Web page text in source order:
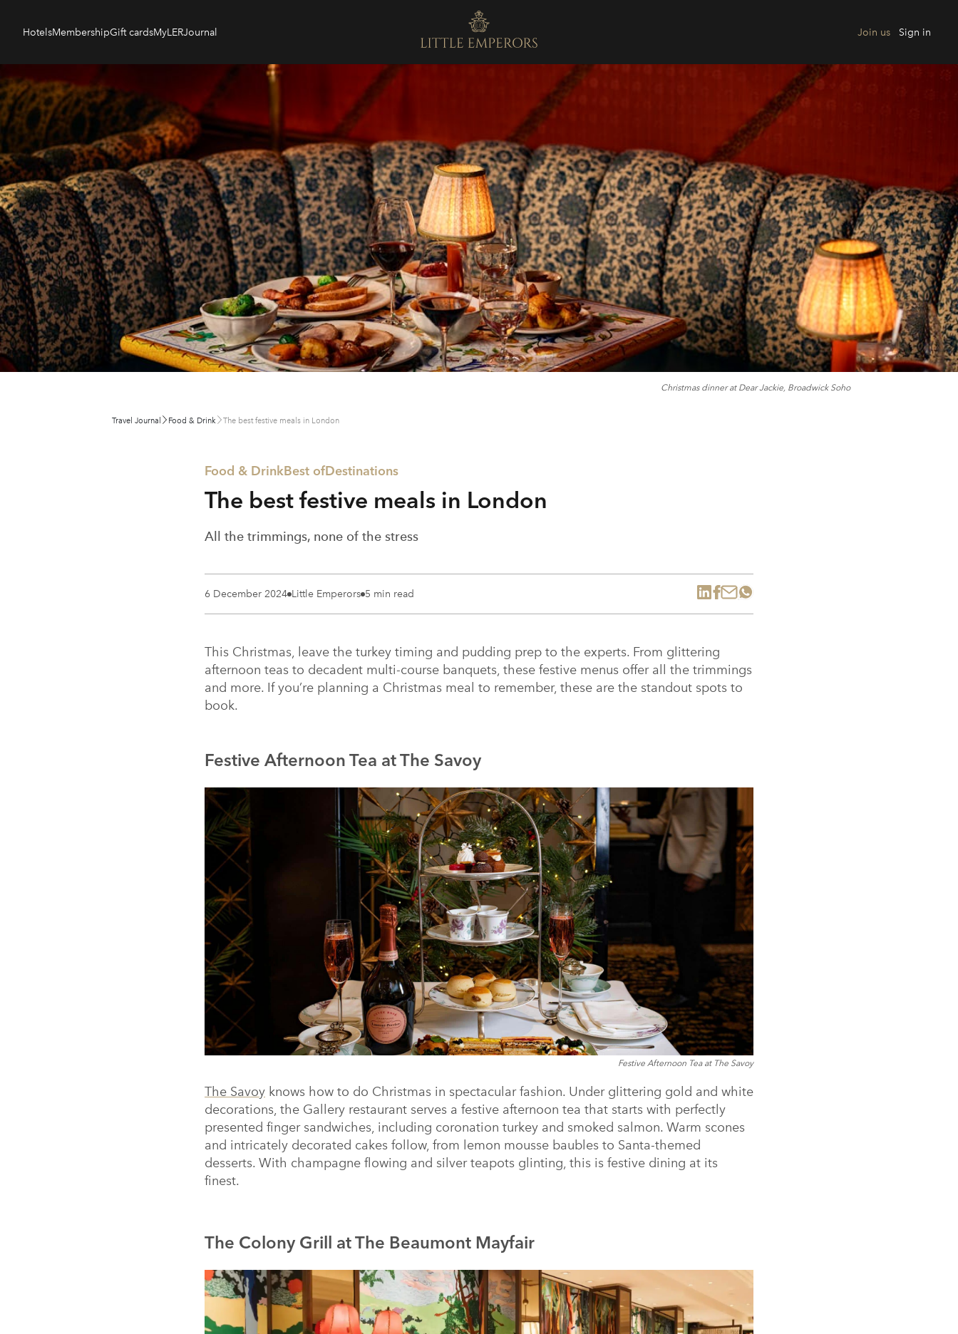
HotelsMembershipGift cardsMyLERJournal Join us Sign in
Christmas dinner at Dear Jackie, Broadwick Soho
Travel Journal Food & Drink The best festive meals in London
Food & DrinkBest ofDestinations
The best festive meals in London
All the trimmings, none of the stress
6 December 2024 Little Emperors 5 min read
This Christmas, leave the turkey timing and pudding prep to the experts. From glittering
afternoon teas to decadent multi-course banquets, these festive menus offer all the trimmings
and more. If you’re planning a Christmas meal to remember, these are the standout spots to
book.
Festive Afternoon Tea at The Savoy
Festive Afternoon Tea at The Savoy
The Savoy knows how to do Christmas in spectacular fashion. Under glittering gold and white
decorations, the Gallery restaurant serves a festive afternoon tea that starts with perfectly
presented finger sandwiches, including coronation turkey and smoked salmon. Warm scones
and intricately decorated cakes follow, from lemon mousse baubles to Santa-themed
desserts. With champagne flowing and silver teapots glinting, this is festive dining at its
finest.
The Colony Grill at The Beaumont Mayfair